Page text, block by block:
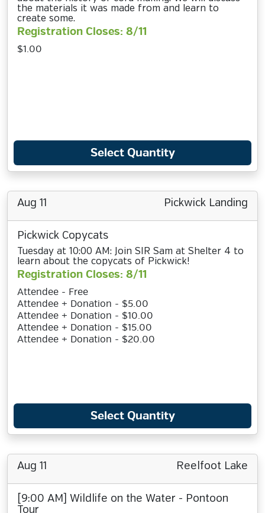
the materials it was made from and learn to
create some.
Registration Closes: 8/11
$1.00
Select Quantity
Aug 11 Pickwick Landing
Pickwick Copycats
Tuesday at 10:00 AM: Join SIR Sam at Shelter 4 to
learn about the copycats of Pickwick!
Registration Closes: 8/11
Attendee - Free
Attendee + Donation - $5.00
Attendee + Donation - $10.00
Attendee + Donation - $15.00
Attendee + Donation - $20.00
Select Quantity
Aug 11 Reelfoot Lake
[9:00 AM] Wildlife on the Water - Pontoon
Tour